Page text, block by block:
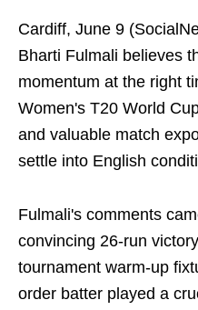
Cardiff, June 9
Bharti Fulmali believes
momentum at the right
Women's T20 World
and valuable match
settle into English
Fulmali's comments
convincing 26-run
tournament warm-up
order batter played a